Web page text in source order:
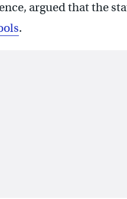
argued that the
.